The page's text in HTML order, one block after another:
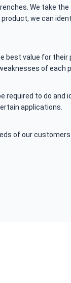
We take
we can
value for
of each
required to do and
applications.
of our customers.